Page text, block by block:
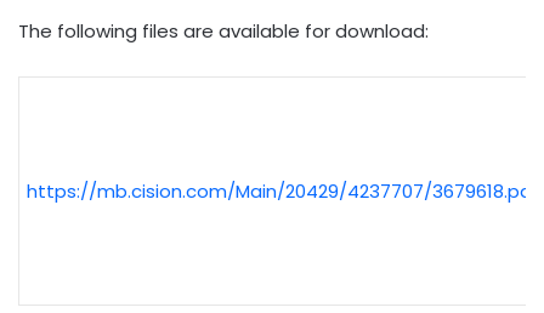
The following files are available for download:
https://mb.cision.com/Main/20429/4237707/3679618.pdf